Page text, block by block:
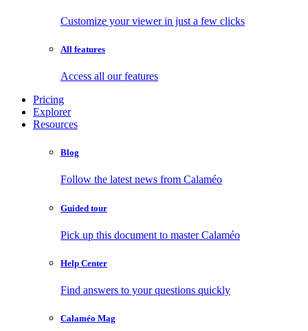
Customize your viewer in just a few clicks
All features
Access all our features
Pricing
Explorer
Resources
Blog
Follow the latest news from Calaméo
Guided tour
Pick up this document to master Calaméo
Help Center
Find answers to your questions quickly
Calaméo Mag